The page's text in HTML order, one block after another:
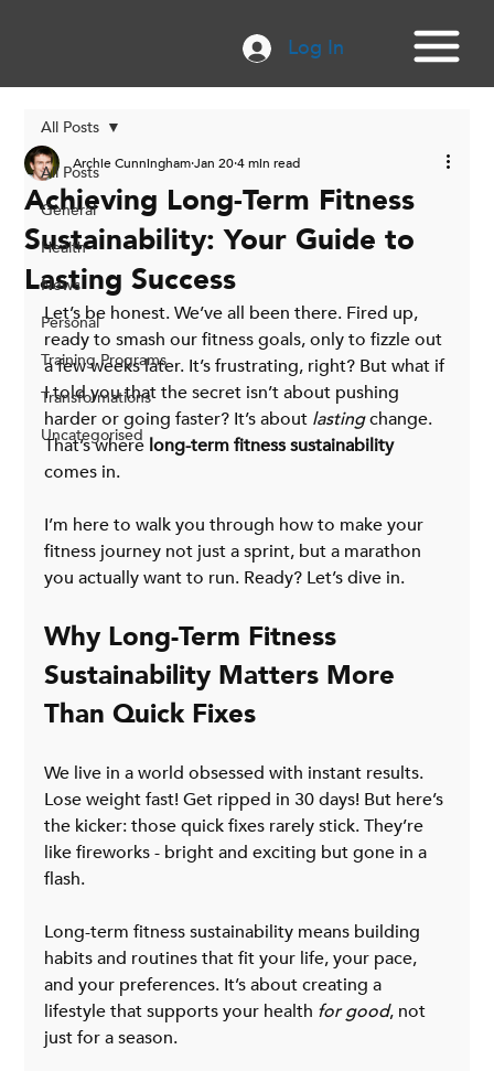
Log In
All Posts
General
Health
News
Personal
Training Programs
Transformations
Uncategorised
All Posts
Achieving Long-Term Fitness
Sustainability: Your Guide to
Lasting Success
Archie Cunningham Jan 20 4 min read
Let’s be honest. We’ve all been there. Fired up,
ready to smash our fitness goals, only to fizzle out
a few weeks later. It’s frustrating, right? But what if
I told you that the secret isn’t about pushing
harder or going faster? It’s about lasting change.
That’s where long-term fitness sustainability
comes in.
I’m here to walk you through how to make your
fitness journey not just a sprint, but a marathon
you actually want to run. Ready? Let’s dive in.
Why Long-Term Fitness
Sustainability Matters More
Than Quick Fixes
We live in a world obsessed with instant results.
Lose weight fast! Get ripped in 30 days! But here’s
the kicker: those quick fixes rarely stick. They’re
like fireworks - bright and exciting but gone in a
flash.
Long-term fitness sustainability means building
habits and routines that fit your life, your pace,
and your preferences. It’s about creating a
lifestyle that supports your health for good, not
just for a season.